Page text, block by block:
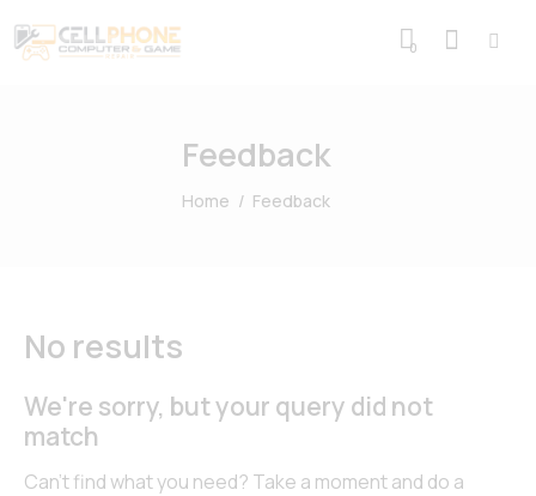
0
Feedback
Home Feedback
No results
We're sorry, but your query did not
match
Can't find what you need? Take a moment and do a